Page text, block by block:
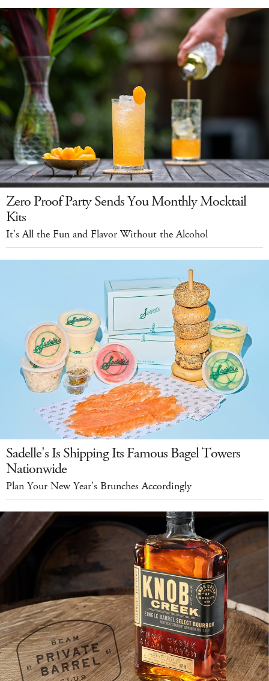
Zero Proof Party Sends You Monthly Mocktail
Kits
It's All the Fun and Flavor Without the Alcohol
Sadelle's Is Shipping Its Famous Bagel Towers
Nationwide
Plan Your New Year's Brunches Accordingly